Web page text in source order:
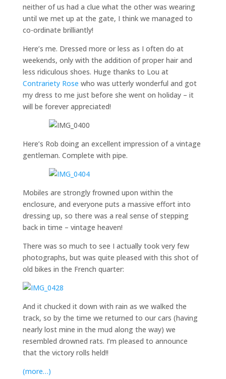
neither of us had a clue what the other was wearing
until we met up at the gate, I think we managed to
co-ordinate brilliantly!
Here’s me. Dressed more or less as I often do at
weekends, only with the addition of proper hair and
less ridiculous shoes. Huge thanks to Lou at
Contrariety Rose who was utterly wonderful and got
my dress to me just before she went on holiday – it
will be forever appreciated!
Here’s Rob doing an excellent impression of a vintage
gentleman. Complete with pipe.
Mobiles are strongly frowned upon within the
enclosure, and everyone puts a massive effort into
dressing up, so there was a real sense of stepping
back in time – vintage heaven!
There was so much to see I actually took very few
photographs, but was quite pleased with this shot of
old bikes in the French quarter:
And it chucked it down with rain as we walked the
track, so by the time we returned to our cars (having
nearly lost mine in the mud along the way) we
resembled drowned rats. I’m pleased to announce
that the victory rolls held!!
(more…)